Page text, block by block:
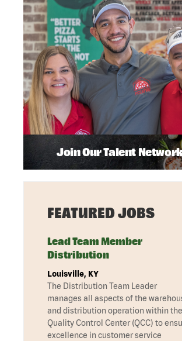
Join Our Talent Network
FEATURED JOBS
Lead Team Member
Distribution
Louisville, KY
The Distribution Team Leader
manages all aspects of the
and distribution operation within the
Quality Control Center (QCC) to
excellence in customer service